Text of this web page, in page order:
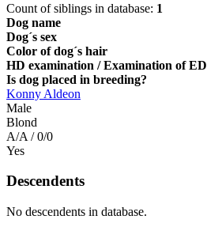
Count of siblings in database: 1
Dog name
Dog´s sex
Color of dog´s hair
HD examination / Examination of ED
Is dog placed in breeding?
Konny Aldeon
Male
Blond
A/A / 0/0
Yes
Descendents
No descendents in database.